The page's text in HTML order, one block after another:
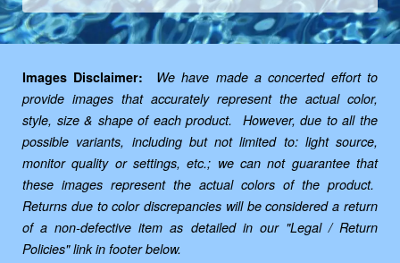
Images Disclaimer:
We have made a concerted effort to
provide images that accurately represent the actual color,
style, size & shape of each product. However, due to all the
possible variants, including but not limited to: light source,
monitor quality or settings, etc.; we can not guarantee that
these images represent the actual colors of the product.
Returns due to color discrepancies will be considered a return
of a non-defective item as detailed in our "Legal / Return
Policies" link in footer below.